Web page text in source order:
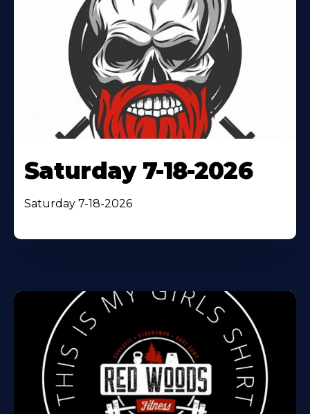
Saturday 7-18-2026
Saturday 7-18-2026